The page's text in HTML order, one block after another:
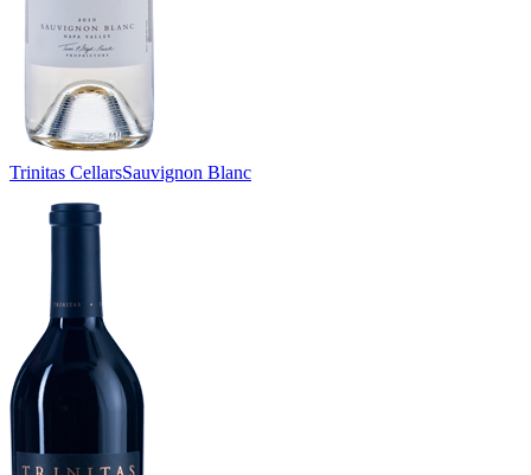
Trinitas CellarsSauvignon Blanc